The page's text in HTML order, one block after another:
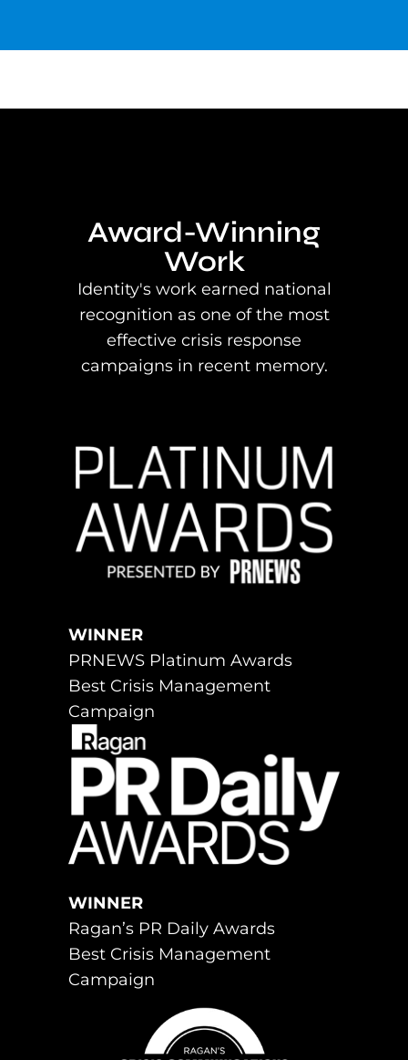
Award-Winning
Work
Identity's work earned national
recognition as one of the most
effective crisis response
campaigns in recent memory.
WINNER
PRNEWS Platinum Awards
Best Crisis Management
Campaign
WINNER
Ragan’s PR Daily Awards
Best Crisis Management
Campaign